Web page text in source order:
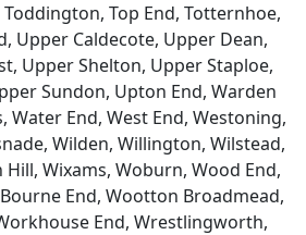
Top End, Totternhoe,
Upper Caldecote, Upper Dean,
Upper Shelton, Upper Staploe,
Sundon, Upton End, Warden
Water End, West End, Westoning,
Wilden, Willington, Wilstead,
Wixams, Woburn, Wood End,
End, Wootton Broadmead,
End, Wrestlingworth,